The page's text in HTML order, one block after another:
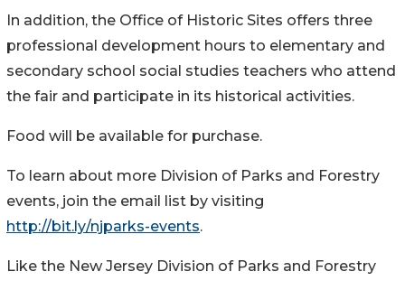
In addition, the Office of Historic Sites offers three
professional development hours to elementary and
secondary school social studies teachers who attend
the fair and participate in its historical activities.
Food will be available for purchase.
To learn about more Division of Parks and Forestry
events, join the email list by visiting
http://bit.ly/njparks-events.
Like the New Jersey Division of Parks and Forestry